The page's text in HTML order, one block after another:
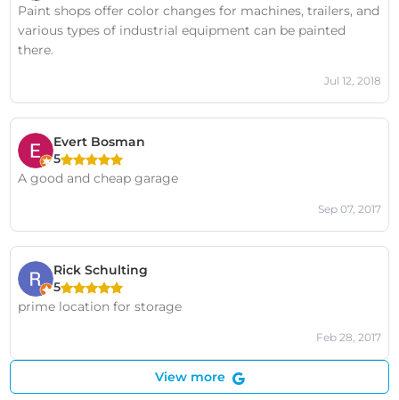
Paint shops offer color changes for machines, trailers, and
various types of industrial equipment can be painted
there.
Jul 12, 2018
Evert Bosman
5
A good and cheap garage
Sep 07, 2017
Rick Schulting
5
prime location for storage
Feb 28, 2017
View more